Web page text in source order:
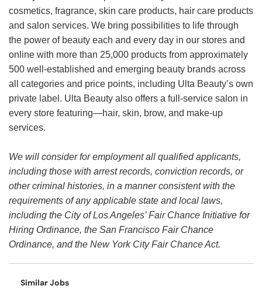
cosmetics, fragrance, skin care products, hair care products
and salon services. We bring possibilities to life through
the power of beauty each and every day in our stores and
online with more than 25,000 products from approximately
500 well-established and emerging beauty brands across
all categories and price points, including Ulta Beauty’s own
private label. Ulta Beauty also offers a full-service salon in
every store featuring—hair, skin, brow, and make-up
services.
We will consider for employment all qualified applicants,
including those with arrest records, conviction records, or
other criminal histories, in a manner consistent with the
requirements of any applicable state and local laws,
including the City of Los Angeles’ Fair Chance Initiative for
Hiring Ordinance, the San Francisco Fair Chance
Ordinance, and the New York City Fair Chance Act.
Similar Jobs